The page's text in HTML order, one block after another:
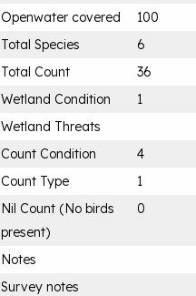
Openwater covered
100
Total Species
6
Total Count
36
Wetland Condition
1
Wetland Threats
Count Condition
4
Count Type
1
Nil Count (No birds
present)
0
Notes
Survey notes